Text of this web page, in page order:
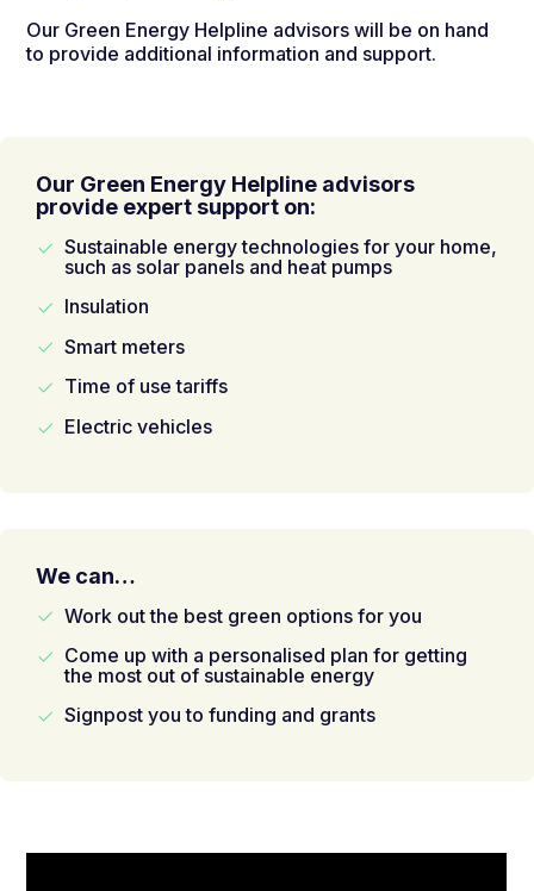
Our Green Energy Helpline advisors will be on hand
to provide additional information and support.
Our Green Energy Helpline advisors
provide expert support on:
Sustainable energy technologies for your home,
such as solar panels and heat pumps
Insulation
Smart meters
Time of use tariffs
Electric vehicles
We can…
Work out the best green options for you
Come up with a personalised plan for getting
the most out of sustainable energy
Signpost you to funding and grants